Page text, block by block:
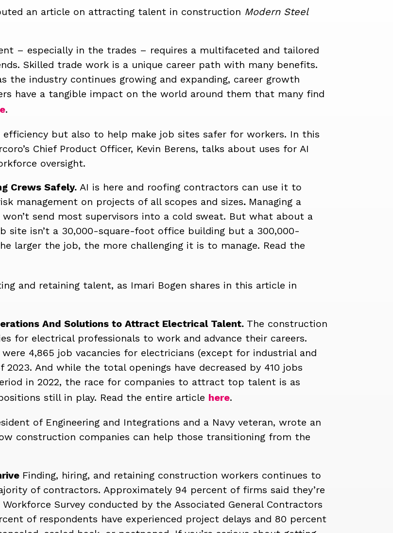
an article on attracting talent in construction Modern Steel
– especially in the trades – requires a multifaceted and tailored
Skilled trade work is a unique career path with many benefits.
the industry continues growing and expanding, career growth
have a tangible impact on the world around them that many find
.
but also to help make job sites safer for workers. In this
Chief Product Officer, Kevin Berens, talks about uses for AI
oversight.
Crews Safely. AI is here and roofing contractors can use it to
management on projects of all scopes and sizes. Managing a
send most supervisors into a cold sweat. But what about a
site isn’t a 30,000-square-foot office building but a 300,000-
larger the job, the more challenging it is to manage. Read the
and retaining talent, as Imari Bogen shares in this article in
And Solutions to Attract Electrical Talent. The construction
for electrical professionals to work and advance their careers.
4,865 job vacancies for electricians (except for industrial and
And while the total openings have decreased by 410 jobs
in 2022, the race for companies to attract top talent is as
still in play. Read the entire article here.
of Engineering and Integrations and a Navy veteran, wrote an
construction companies can help those transitioning from the
Finding, hiring, and retaining construction workers continues to
of contractors. Approximately 94 percent of firms said they’re
Survey conducted by the Associated General Contractors
of respondents have experienced project delays and 80 percent